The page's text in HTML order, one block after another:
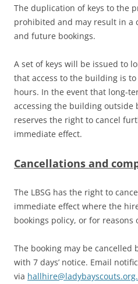
The duplication of keys to the
prohibited and may result in a
and future bookings.
A set of keys will be issued to
that access to the building is
hours. In the event that long-
accessing the building outside
reserves the right to cancel
immediate effect.
Cancellations and
The LBSG has the right to
immediate effect where the
bookings policy, or for
The booking may be
with 7 days’ notice. Email
via